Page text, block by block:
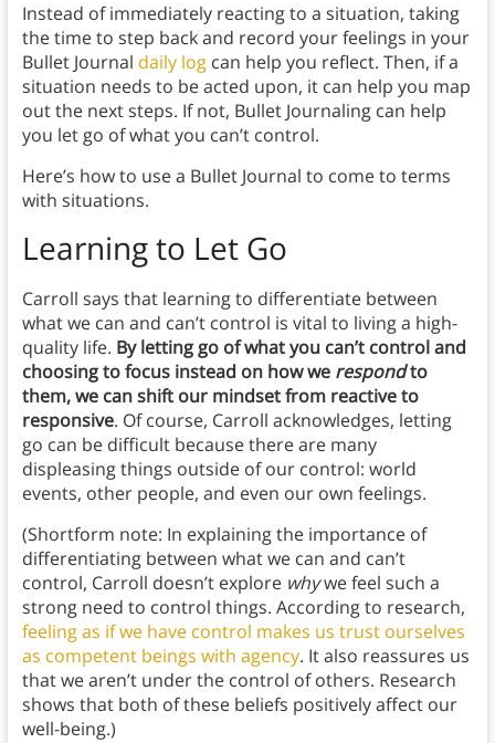
Instead of immediately reacting to a situation, taking
the time to step back and record your feelings in your
Bullet Journal daily logcan help you reflect. Then, if a
situation needs to be acted upon, it can help you map
out the next steps. If not, Bullet Journaling can help
you let go of what you can’t control.
Here’s how to use a Bullet Journal to come to terms
with situations.
Learning to Let Go
Carroll says that learning to differentiate between
what we can and can’t control is vital to living a high-
quality life. By letting go of what you can’t control and
choosing to focus instead on how we respondto
them, we can shift our mindset from reactive to
responsive. Of course, Carroll acknowledges, letting
go can be difficult because there are many
displeasing things outside of our control: world
events, other people, and even our own feelings.
(Shortform note: In explaining the importance of
differentiating between what we can and can’t
control, Carroll doesn’t explore whywe feel such a
strong need to control things. According to research,
feeling as if we have control makes us trust ourselves
as competent beings with agency. It also reassures us
that we aren’t under the control of others. Research
shows that both of these beliefs positively affect our
well-being.)